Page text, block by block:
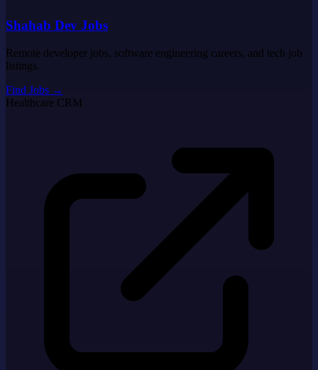
Shahab Dev Jobs
Remote developer jobs, software engineering careers, and tech job
listings.
Find Jobs →
Healthcare CRM